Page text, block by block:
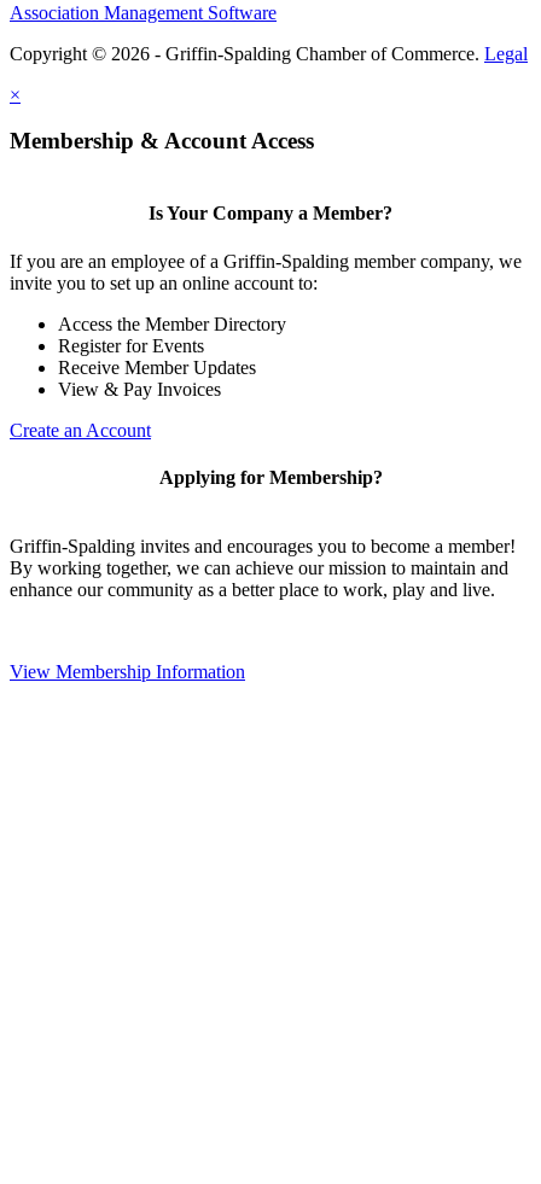
Association Management Software
Copyright © 2026 - Griffin-Spalding Chamber of Commerce. Legal
×
Membership & Account Access
Is Your Company a Member?
If you are an employee of a Griffin-Spalding member company, we
invite you to set up an online account to:
Access the Member Directory
Register for Events
Receive Member Updates
View & Pay Invoices
Create an Account
Applying for Membership?
Griffin-Spalding invites and encourages you to become a member!
By working together, we can achieve our mission to maintain and
enhance our community as a better place to work, play and live.
View Membership Information